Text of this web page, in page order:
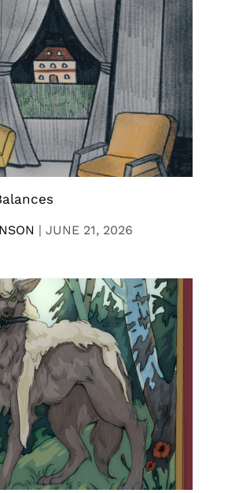
| JUNE 21, 2026